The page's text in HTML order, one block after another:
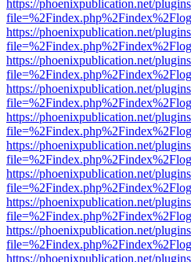
https://phoenixpublication.net/
https://phoenixpublication.net/
https://phoenixpublication.net/
https://phoenixpublication.net/
https://phoenixpublication.net/
https://phoenixpublication.net/
https://phoenixpublication.net/
https://phoenixpublication.net/
https://phoenixpublication.net/
https://phoenixpublication.net/